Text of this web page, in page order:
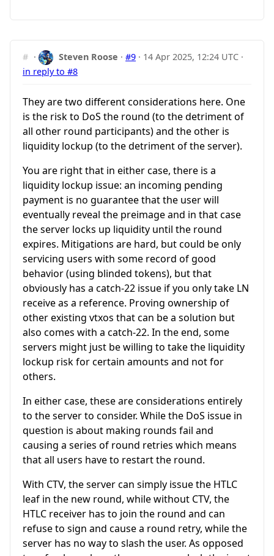
# · Steven Roose ·#9 · 14 Apr 2025, 12:24 UTC ·
in reply to #8
They are two different considerations here. One
is the risk to DoS the round (to the detriment of
all other round participants) and the other is
liquidity lockup (to the detriment of the server).
You are right that in either case, there is a
liquidity lockup issue: an incoming pending
payment is no guarantee that the user will
eventually reveal the preimage and in that case
the server locks up liquidity until the round
expires. Mitigations are hard, but could be only
servicing users with some record of good
behavior (using blinded tokens), but that
obviously has a catch-22 issue if you only take LN
receive as a reference. Proving ownership of
other existing vtxos that can be a solution but
also comes with a catch-22. In the end, some
servers might just be willing to take the liquidity
lockup risk for certain amounts and not for
others.
In either case, these are considerations entirely
to the server to consider. While the DoS issue in
question is about making rounds fail and
causing a series of round retries which means
that all users have to restart the round.
With CTV, the server can simply issue the HTLC
leaf in the new round, while without CTV, the
HTLC receiver has to join the round and can
refuse to sign and cause a round retry, while the
server has no way to slash the user. As opposed